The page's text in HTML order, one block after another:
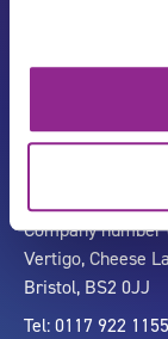
Carbon
Accessibility
Company number
Vertigo, Cheese
Bristol, BS2 0JJ
Tel: 0117 922 1155